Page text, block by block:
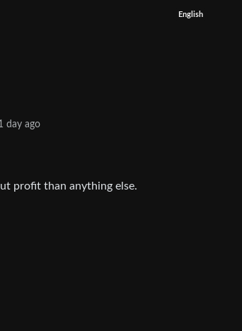
English
day ago
profit than anything else.